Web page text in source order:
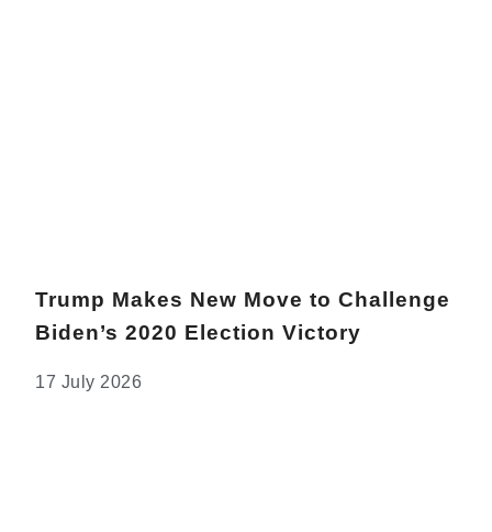
Trump Makes New Move to Challenge
Biden’s 2020 Election Victory
17 July 2026